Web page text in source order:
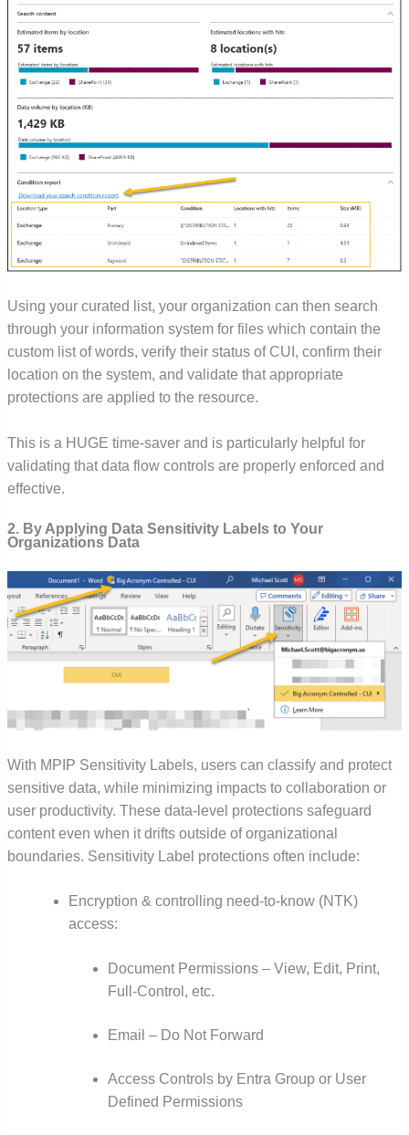
Using your curated list, your organization can then search
through your information system for files which contain the
custom list of words, verify their status of CUI, confirm their
location on the system, and validate that appropriate
protections are applied to the resource.
This is a HUGE time-saver and is particularly helpful for
validating that data flow controls are properly enforced and
effective.
2. By Applying Data Sensitivity Labels to Your
Organizations Data
With MPIP Sensitivity Labels, users can classify and protect
sensitive data, while minimizing impacts to collaboration or
user productivity. These data-level protections safeguard
content even when it drifts outside of organizational
boundaries. Sensitivity Label protections often include:
Encryption & controlling need-to-know (NTK)
access:
Document Permissions – View, Edit, Print,
Full-Control, etc.
Email – Do Not Forward
Access Controls by Entra Group or User
Defined Permissions